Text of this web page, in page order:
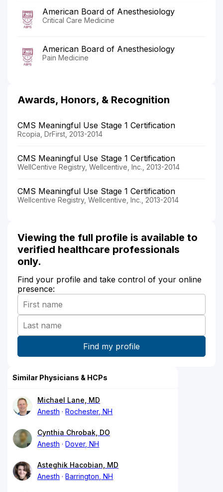
American Board of Anesthesiology
Critical Care Medicine
American Board of Anesthesiology
Pain Medicine
Awards, Honors, & Recognition
CMS Meaningful Use Stage 1 Certification
Rcopia, DrFirst, 2013-2014
CMS Meaningful Use Stage 1 Certification
WellCentive Registry, Wellcentive, Inc., 2013-2014
CMS Meaningful Use Stage 1 Certification
Wellcentive Registry, Wellcentive, Inc., 2013-2014
Viewing the full profile is available to
verified healthcare professionals
only.
Find your profile and take control of your online
presence:
Similar Physicians & HCPs
Michael Lane, MD
Anesth
Rochester, NH
Cynthia Chrobak, DO
Anesth
Dover, NH
Asteghik Hacobian, MD
Anesth
Barrington, NH